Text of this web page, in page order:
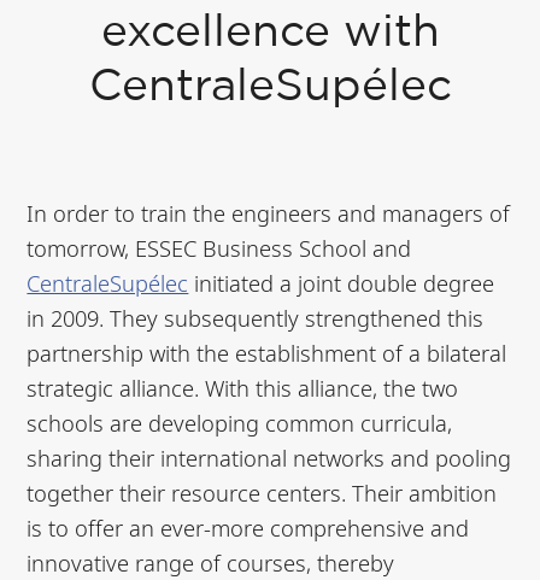
excellence with
CentraleSupélec
In order to train the engineers and managers of
tomorrow, ESSEC Business School and
CentraleSupélec initiated a joint double degree
in 2009. They subsequently strengthened this
partnership with the establishment of a bilateral
strategic alliance. With this alliance, the two
schools are developing common curricula,
sharing their international networks and pooling
together their resource centers. Their ambition
is to offer an ever-more comprehensive and
innovative range of courses, thereby